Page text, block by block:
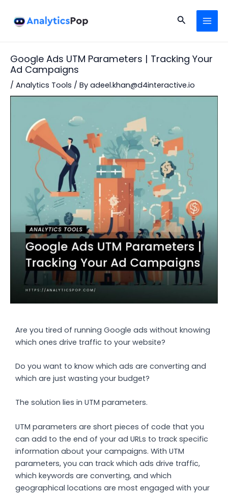
content
Search
Google Ads UTM Parameters | Tracking Your
Ad Campaigns
/ Analytics Tools / By adeel.khan@d4interactive.io
Are you tired of running Google ads without knowing
which ones drive traffic to your website?
Do you want to know which ads are converting and
which are just wasting your budget?
The solution lies in UTM parameters.
UTM parameters are short pieces of code that you
can add to the end of your ad URLs to track specific
information about your campaigns. With UTM
parameters, you can track which ads drive traffic,
which keywords are converting, and which
geographical locations are most engaged with your
navigation